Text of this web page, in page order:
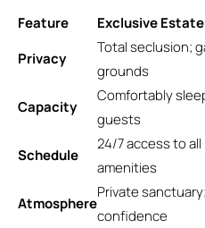
Feature
Exclusive Estate
Privacy
Total seclusion;
grounds
Capacity
Comfortably
guests
Schedule
24/7 access to all
amenities
Atmosphere
Private
confidence